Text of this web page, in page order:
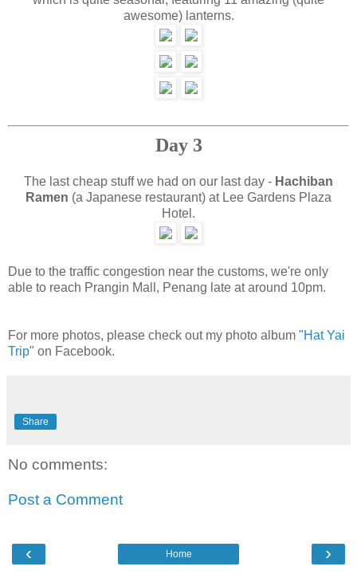
awesome) lanterns.
Day 3
The last cheap stuff we had on our last day - Hachiban
Ramen (a Japanese restaurant) at Lee Gardens Plaza
Hotel.
Due to the traffic congestion near the customs, we're only
able to reach Prangin Mall, Penang late at around 10pm.
For more photos, please check out my photo album "Hat Yai
Trip" on Facebook.
Share
No comments:
Post a Comment
‹ ›
Home